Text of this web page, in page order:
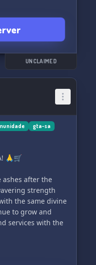
UNCLAIMED
gta-sa
🙏🛒
ashes after the
strength
the same divine
to grow and
services with the